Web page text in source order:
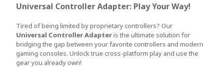
Universal Controller Adapter: Play Your Way!
Tired of being limited by proprietary controllers? Our
Universal Controller Adapteris the ultimate solution for
bridging the gap between your favorite controllers and modern
gaming consoles. Unlock true cross-platform play and use the
gear you already own!